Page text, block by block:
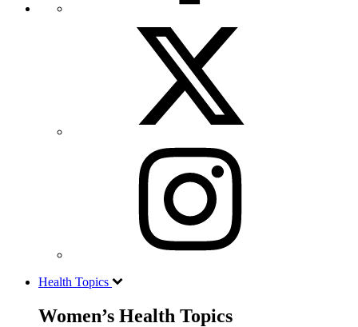
Health Topics
Women’s Health Topics